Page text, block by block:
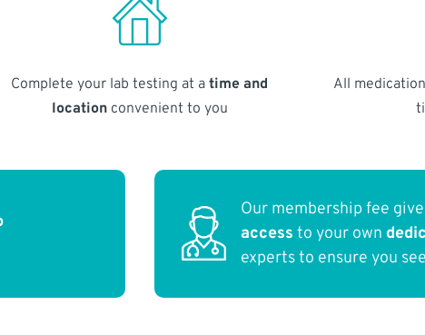
Complete your lab testing at atime and
locationconvenient to you
All
Our membership fee
access to your own
experts to ensure you see